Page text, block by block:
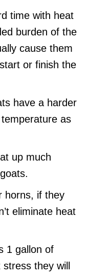
time with heat
burden of the
cause them
or finish the
have a harder
as
up much
horns, if they
eliminate heat
1 gallon of
they will